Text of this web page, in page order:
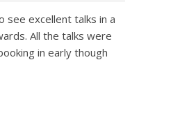
see excellent talks in a
All the talks were
in early though